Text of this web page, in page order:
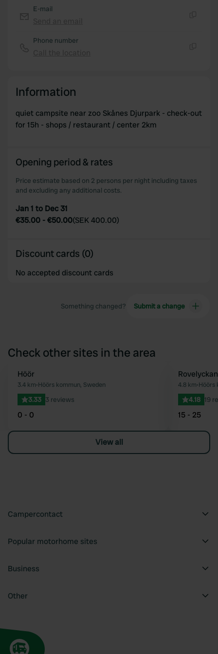
E-mail
Phone number
Information
quiet campsite near zoo Skånes Djurpark - check-out
for 15h - shops / restaurant / center 2km
Opening period & rates
Price estimate based on 2 persons per night including taxes
and excluding any additional costs.
Jan 1 to Dec 31
€35.00 -€50.00(SEK 400.00)
Discount cards (0)
No accepted discount cards
Something changed? Submit a change
Check other sites in the area
Favourite
Höör
3.4 km•Höörs kommun, Sweden
3.33 3 reviews
0 - 0
4.8 km•Höörs
4.18 19
15 - 25
View all
Campercontact
Popular motorhome sites
Business
Other